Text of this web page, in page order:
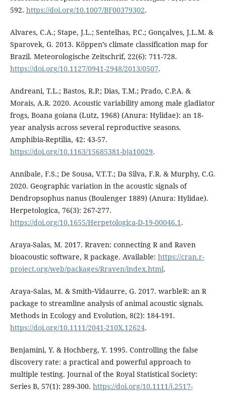
592. https://doi.org/10.1007/BF00379302.
Alvares, C.A.; Stape, J.L.; Sentelhas, P.C.; Gonçalves, J.L.M. &
Sparovek, G. 2013. Köppen’s climate classification map for
Brazil. Meteorologische Zeitschrif, 22(6): 711-728.
https://doi.org/10.1127/0941-2948/2013/0507.
Andreani, T.L.; Bastos, R.P.; Dias, T.M.; Prado, C.P.A. &
Morais, A.R. 2020. Acoustic variability among male gladiator
frogs, Boana goiana (Lutz, 1968) (Anura: Hylidae): an 18-
year analysis across several reproductive seasons.
Amphibia-Reptilia, 42: 43-57.
https://doi.org/10.1163/15685381-bja10029.
Annibale, F.S.; De Sousa, V.T.T.; Da Silva, F.R. & Murphy, C.G.
2020. Geographic variation in the acoustic signals of
Dendropsophus nanus (Boulenger 1889) (Anura: Hylidae).
Herpetologica, 76(3): 267-277.
https://doi.org/10.1655/Herpetologica-D-19-00046.1.
Araya-Salas, M. 2017. Rraven: connecting R and Raven
bioacoustic software, R package. Available: https://cran.r-
project.org/web/packages/Rraven/index.html.
Araya‐Salas, M. & Smith‐Vidaurre, G. 2017. warbleR: an R
package to streamline analysis of animal acoustic signals.
Methods in Ecology and Evolution, 8(2): 184-191.
https://doi.org/10.1111/2041-210X.12624.
Benjamini, Y. & Hochberg, Y. 1995. Controlling the false
discovery rate: a practical and powerful approach to
multiple testing. Journal of the Royal Statistical Society:
Series B, 57(1): 289-300. https://doi.org/10.1111/j.2517-